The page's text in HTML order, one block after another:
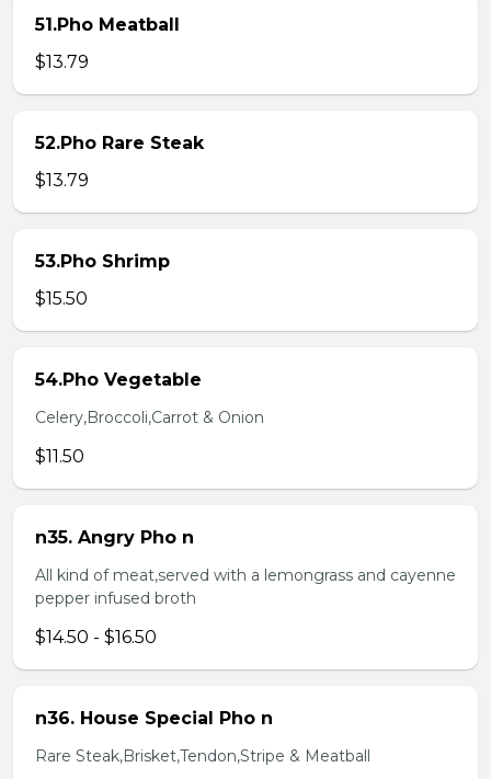
51.Pho Meatball
$13.79
52.Pho Rare Steak
$13.79
53.Pho Shrimp
$15.50
54.Pho Vegetable
Celery,Broccoli,Carrot & Onion
$11.50
n35. Angry Pho n
All kind of meat,served with a lemongrass and cayenne
pepper infused broth
$14.50 - $16.50
n36. House Special Pho n
Rare Steak,Brisket,Tendon,Stripe & Meatball